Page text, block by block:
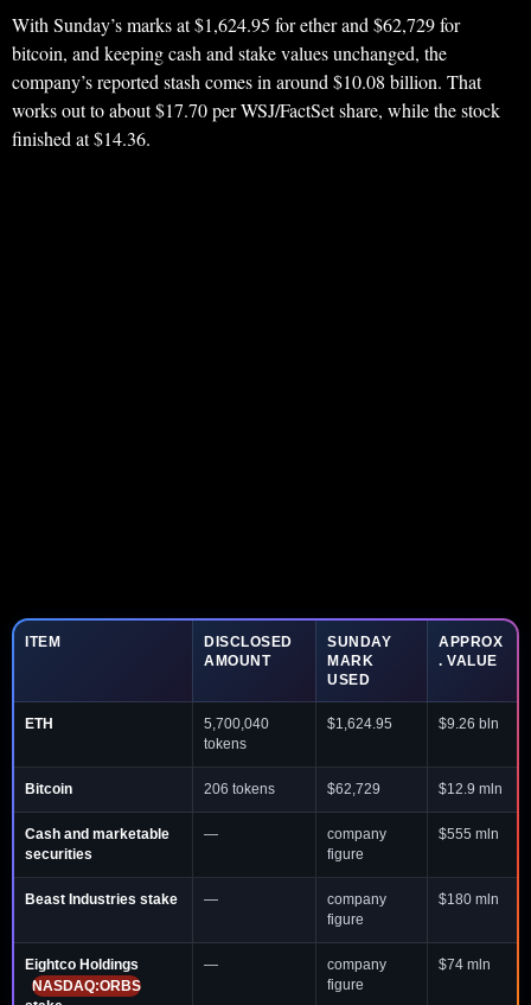
With Sunday’s marks at $1,624.95 for ether and $62,729 for
bitcoin, and keeping cash and stake values unchanged, the
company’s reported stash comes in around $10.08 billion. That
works out to about $17.70 per WSJ/FactSet share, while the stock
finished at $14.36.
ITEM
DISCLOSED
AMOUNT
SUNDAY
MARK
USED
APPROX
. VALUE
ETH
5,700,040
tokens
$1,624.95 $9.26 bln
Bitcoin 206 tokens $62,729 $12.9 mln
Cash and marketable
securities
—
company
figure
$555 mln
Beast Industries stake —
company
figure
$180 mln
Eightco Holdings
NASDAQ:ORBS
—
company
figure
$74 mln